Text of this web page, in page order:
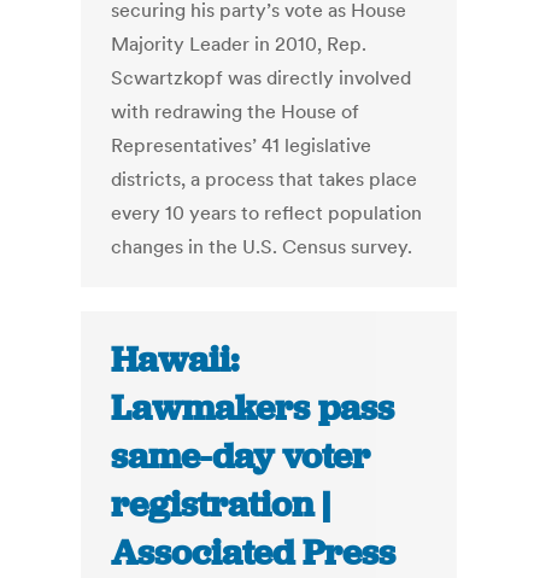
securing his party’s vote as House
Majority Leader in 2010, Rep.
Scwartzkopf was directly involved
with redrawing the House of
Representatives’ 41 legislative
districts, a process that takes place
every 10 years to reflect population
changes in the U.S. Census survey.
Hawaii:
Lawmakers pass
same-day voter
registration |
Associated Press